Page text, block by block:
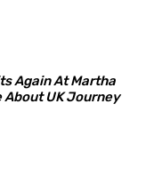
Again At Martha
About UK Journey